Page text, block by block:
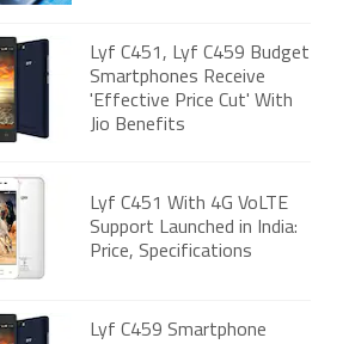
Lyf C451, Lyf C459 Budget
Smartphones Receive
'Effective Price Cut' With
Jio Benefits
Lyf C451 With 4G VoLTE
Support Launched in India:
Price, Specifications
Lyf C459 Smartphone